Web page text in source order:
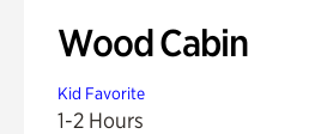
Wood Cabin
Kid Favorite
1-2 Hours